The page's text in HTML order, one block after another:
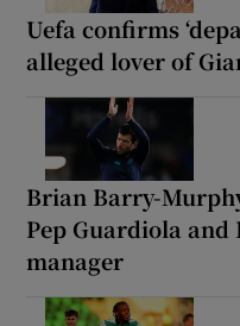
Uefa confirms
alleged lover of
Brian Barry-
Pep Guardiola and
manager